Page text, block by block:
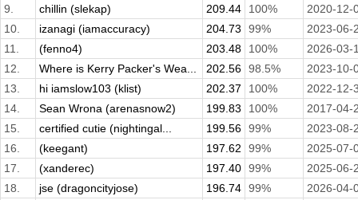
9.
chillin (slekap) 209.44 100%
2020-12-
10.
izanagi (iamaccuracy) 204.73 99%
2023-06-
11.
(fenno4) 203.48 100%
2026-03-
12.
Where is Kerry Packer's Wea... 202.56 98.5%
2023-10-
13.
hi iamslow103 (klist) 202.37 100%
2022-12-
14.
Sean Wrona (arenasnow2) 199.83 100%
2017-04-
15.
certified cutie (nightingal... 199.56 99%
2023-08-
16.
(keegant) 197.62 99%
2025-07-
17.
(xanderec) 197.40 99%
2025-06-
18.
jse (dragoncityjose) 196.74 99%
2026-04-